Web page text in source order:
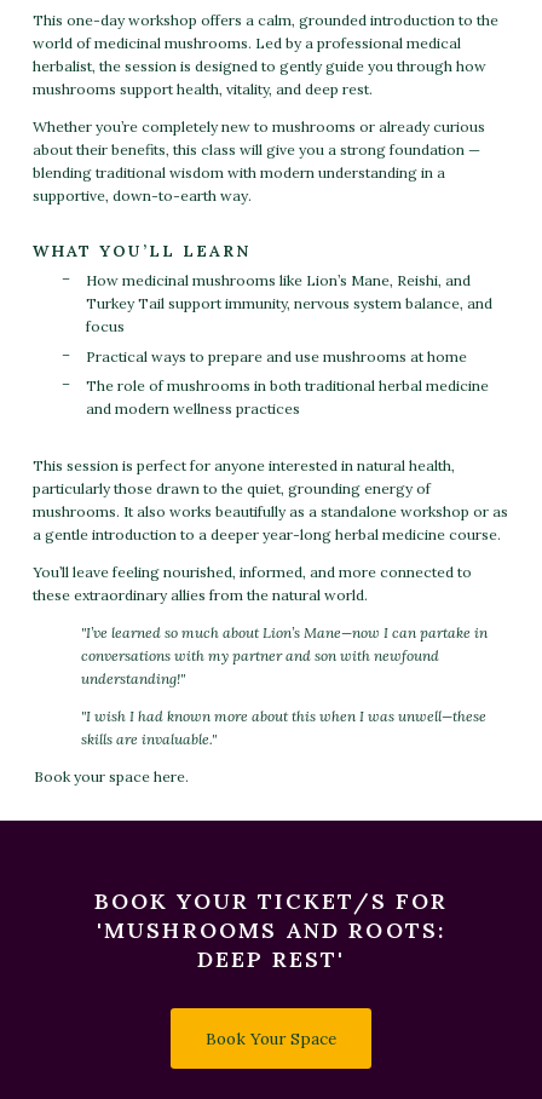
This one-day workshop offers a calm, grounded introduction to the
world of medicinal mushrooms. Led by a professional medical
herbalist, the session is designed to gently guide you through how
mushrooms support health, vitality, and deep rest.
Whether you’re completely new to mushrooms or already curious
about their benefits, this class will give you a strong foundation —
blending traditional wisdom with modern understanding in a
supportive, down-to-earth way.
WHAT YOU’LL LEARN
How medicinal mushrooms like Lion’s Mane, Reishi, and
Turkey Tail support immunity, nervous system balance, and
focus
Practical ways to prepare and use mushrooms at home
The role of mushrooms in both traditional herbal medicine
and modern wellness practices
This session is perfect for anyone interested in natural health,
particularly those drawn to the quiet, grounding energy of
mushrooms. It also works beautifully as a standalone workshop or as
a gentle introduction to a deeper year-long herbal medicine course.
You’ll leave feeling nourished, informed, and more connected to
these extraordinary allies from the natural world.
"I’ve learned so much about Lion’s Mane—now I can partake in
conversations with my partner and son with newfound
understanding!"
"I wish I had known more about this when I was unwell—these
skills are invaluable."
Book your space here.
BOOK YOUR TICKET/S FOR
'MUSHROOMS AND ROOTS:
DEEP REST'
Book Your Space